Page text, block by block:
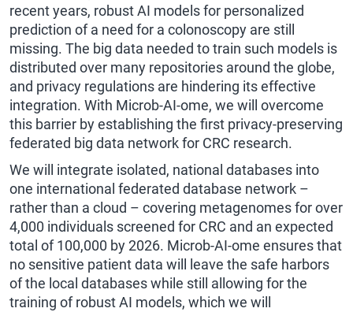
recent years, robust AI models for personalized
prediction of a need for a colonoscopy are still
missing. The big data needed to train such models is
distributed over many repositories around the globe,
and privacy regulations are hindering its effective
integration. With Microb-AI-ome, we will overcome
this barrier by establishing the first privacy-preserving
federated big data network for CRC research.
We will integrate isolated, national databases into
one international federated database network –
rather than a cloud – covering metagenomes for over
4,000 individuals screened for CRC and an expected
total of 100,000 by 2026. Microb-AI-ome ensures that
no sensitive patient data will leave the safe harbors
of the local databases while still allowing for the
training of robust AI models, which we will